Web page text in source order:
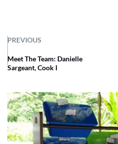
PREVIOUS
Meet The Team: Danielle
Sargeant, Cook I